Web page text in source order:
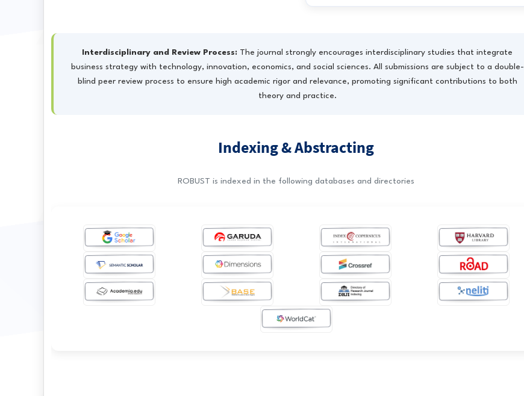
Interdisciplinary and Review Process: The journal strongly encourages interdisciplinary studies that integrate
business strategy with technology, innovation, economics, and social sciences. All submissions are subject to a double-
blind peer review process to ensure high academic rigor and relevance, promoting significant contributions to both
theory and practice.
Indexing & Abstracting
ROBUST is indexed in the following databases and directories